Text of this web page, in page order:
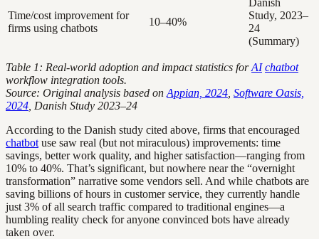
Time/cost improvement for
firms using chatbots
10–40%
Study, 2023–
24
(Summary)
Table 1: Real-world adoption and impact statistics forAI chatbot
workflow integration tools.
Source: Original analysis based on Appian, 2024 Software Oasis,
2024 , Danish Study 2023–24
According to the Danish study cited above, firms that encouraged
chatbot use saw real (but not miraculous) improvements: time
savings, better work quality, and higher satisfaction—ranging from
10% to 40%. That’s significant, but nowhere near the “overnight
transformation” narrative some vendors sell. And while chatbots are
saving billions of hours in customer service, they currently handle
just 3% of all search traffic compared to traditional engines—a
humbling reality check for anyone convinced bots have already
taken over.